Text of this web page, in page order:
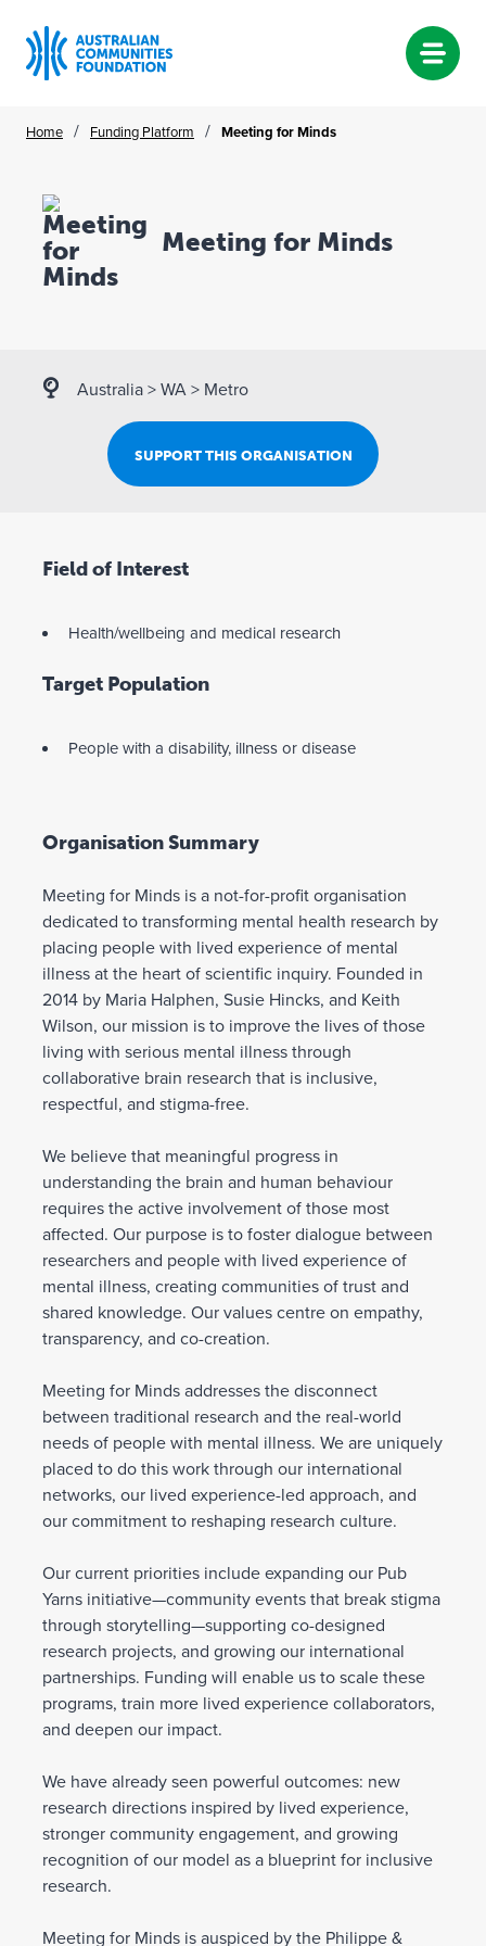
Home / Funding Platform / Meeting for Minds
Meeting for Minds
Australia > WA > Metro
SUPPORT THIS ORGANISATION
Field of Interest
Health/wellbeing and medical research
Target Population
People with a disability, illness or disease
Organisation Summary
Meeting for Minds is a not-for-profit organisation
dedicated to transforming mental health research by
placing people with lived experience of mental
illness at the heart of scientific inquiry. Founded in
2014 by Maria Halphen, Susie Hincks, and Keith
Wilson, our mission is to improve the lives of those
living with serious mental illness through
collaborative brain research that is inclusive,
respectful, and stigma-free.
We believe that meaningful progress in
understanding the brain and human behaviour
requires the active involvement of those most
affected. Our purpose is to foster dialogue between
researchers and people with lived experience of
mental illness, creating communities of trust and
shared knowledge. Our values centre on empathy,
transparency, and co-creation.
Meeting for Minds addresses the disconnect
between traditional research and the real-world
needs of people with mental illness. We are uniquely
placed to do this work through our international
networks, our lived experience-led approach, and
our commitment to reshaping research culture.
Our current priorities include expanding our Pub
Yarns initiative—community events that break stigma
through storytelling—supporting co-designed
research projects, and growing our international
partnerships. Funding will enable us to scale these
programs, train more lived experience collaborators,
and deepen our impact.
We have already seen powerful outcomes: new
research directions inspired by lived experience,
stronger community engagement, and growing
recognition of our model as a blueprint for inclusive
research.
Meeting for Minds is auspiced by the Philippe &